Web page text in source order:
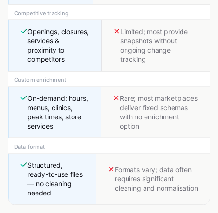
Competitive tracking
Openings, closures,
services &
proximity to
competitors
Limited; most provide
snapshots without
ongoing change
tracking
Custom enrichment
On-demand: hours,
menus, clinics,
peak times, store
services
Rare; most marketplaces
deliver fixed schemas
with no enrichment
option
Data format
Structured,
ready-to-use files
— no cleaning
needed
Formats vary; data often
requires significant
cleaning and normalisation